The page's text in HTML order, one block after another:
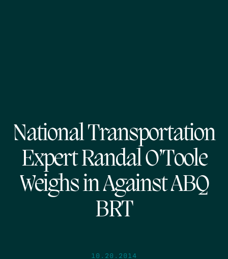
National Transportation
Expert Randal O’Toole
Weighs in Against ABQ
BRT
10.20.2014